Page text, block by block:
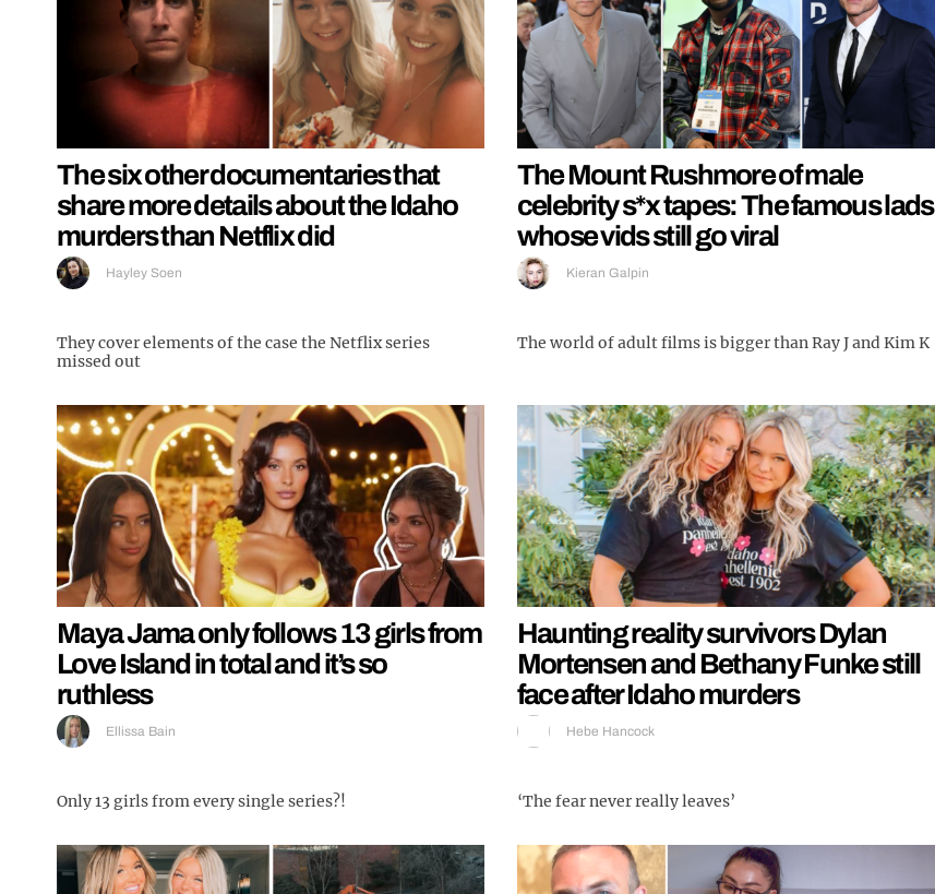
The six other documentaries that
share more details about the Idaho
murders than Netflix did
Hayley Soen
They cover elements of the case the Netflix series
missed out
The Mount Rushmore of male
celebrity s*x tapes: The famous lads
whose vids still go viral
Kieran Galpin
The world of adult films is bigger than Ray J and Kim K
Maya Jama only follows 13 girls from
Love Island in total and it’s so
ruthless
Ellissa Bain
Only 13 girls from every single series?!
Haunting reality survivors Dylan
Mortensen and Bethany Funke still
face after Idaho murders
Hebe Hancock
‘The fear never really leaves’